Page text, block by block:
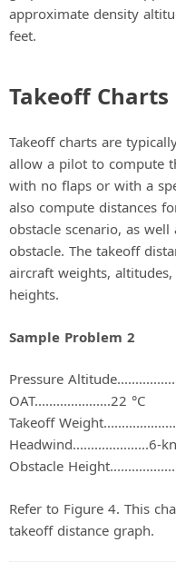
approximate density
feet.
Takeoff Charts
Takeoff charts are
allow a pilot to compute
with no flaps or with a
also compute distances
obstacle scenario, as
obstacle. The takeoff
aircraft weights,
heights.
Sample Problem 2
Pressure
OAT.....................22 °C
Takeoff
Headwind.....................6-
Obstacle
Refer to Figure 4. This
takeoff distance graph.